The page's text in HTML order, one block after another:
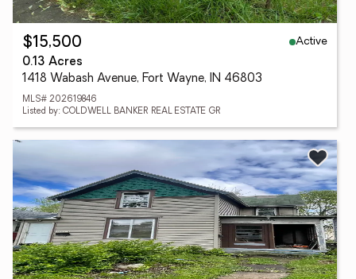
$15,500
Active
0.13 Acres
1418 Wabash Avenue, Fort Wayne, IN 46803
MLS# 202619846
Listed by: COLDWELL BANKER REAL ESTATE GR